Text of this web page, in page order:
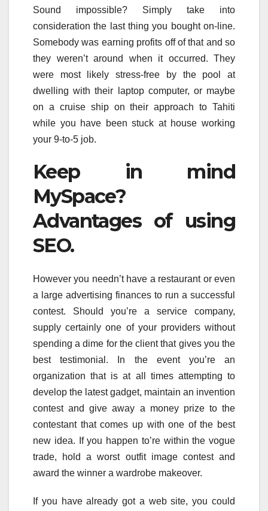
Sound impossible? Simply take into
consideration the last thing you bought on-line.
Somebody was earning profits off of that and so
they weren’t around when it occurred. They
were most likely stress-free by the pool at
dwelling with their laptop computer, or maybe
on a cruise ship on their approach to Tahiti
while you have been stuck at house working
your 9-to-5 job.
Keep in mind
MySpace?
Advantages of using
SEO.
However you needn’t have a restaurant or even
a large advertising finances to run a successful
contest. Should you’re a service company,
supply certainly one of your providers without
spending a dime for the client that gives you the
best testimonial. In the event you’re an
organization that is at all times attempting to
develop the latest gadget, maintain an invention
contest and give away a money prize to the
contestant that comes up with one of the best
new idea. If you happen to’re within the vogue
trade, hold a worst outfit image contest and
award the winner a wardrobe makeover.
If you have already got a web site, you could